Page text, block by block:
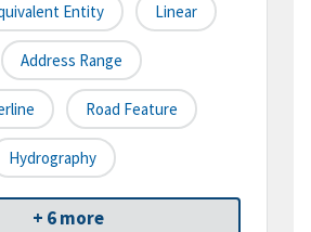
Entity Linear
Address Range
Road Feature
Hydrography
+ 6 more